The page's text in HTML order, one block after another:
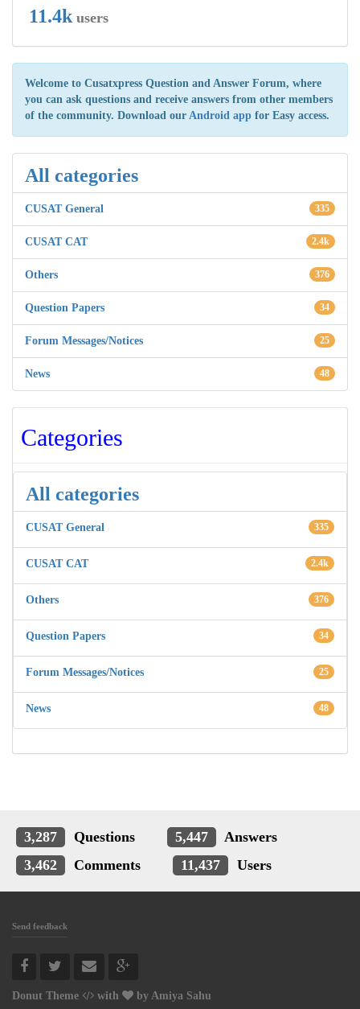
11.4kusers
Welcome to Cusatxpress Question and Answer Forum, where
you can ask questions and receive answers from other members
of the community. Download our Android app for Easy access.
All categories
CUSAT General 335
CUSAT CAT 2.4k
Others 376
Question Papers 34
Forum Messages/Notices 25
News 48
Categories
All categories
CUSAT General 335
CUSAT CAT 2.4k
Others 376
Question Papers 34
Forum Messages/Notices 25
News 48
3,287 Questions 5,447
Answers
3,462
Comments 11,437 Users
Send feedback
Donut Theme with by Amiya Sahu